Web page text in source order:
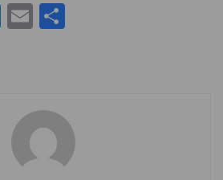
Li
dI
n
E